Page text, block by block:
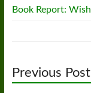
Book Report: Wish
Previous